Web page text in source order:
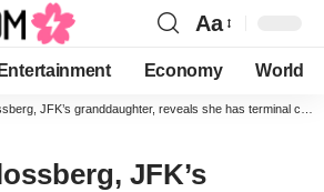
Aa
Entertainment Economy World
JFK’s granddaughter, reveals she has terminal cancer
JFK’s